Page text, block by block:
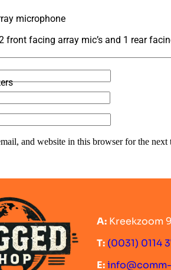
microphone
front facing array mic’s and 1 rear
and website in this browser for the next
A: Kreekzoom
T: (0031) 0114
E: